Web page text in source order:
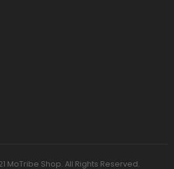
MoTribe Shop. All Rights Reserved.